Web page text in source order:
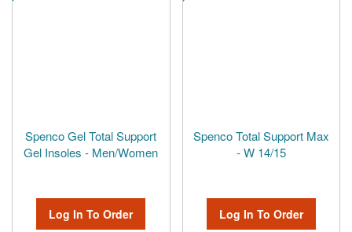
Spenco Gel Total Support
Gel Insoles - Men/Women
Log In To Order
Spenco Total Support Max
- W 14/15
Log In To Order